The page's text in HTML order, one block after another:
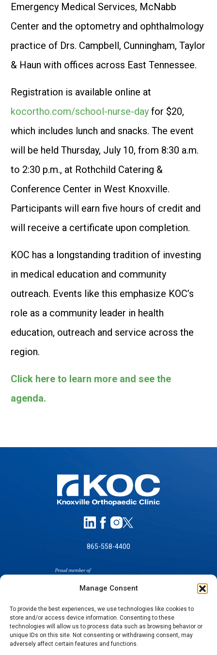
Manage Consent
To provide the best experiences, we use technologies like cookies to
store and/or access device information. Consenting to these
technologies will allow us to process data such as browsing behavior or
unique IDs on this site. Not consenting or withdrawing consent, may
adversely affect certain features and functions.
Emergency Medical Services, McNabb
Center and the optometry and ophthalmology
practice of Drs. Campbell, Cunningham, Taylor
& Haun with offices across East Tennessee.
Registration is available online at
kocortho.com/school-nurse-day for $20,
which includes lunch and snacks. The event
will be held Thursday, July 10, from 8:30 a.m.
to 2:30 p.m., at Rothchild Catering &
Conference Center in West Knoxville.
Participants will earn five hours of credit and
will receive a certificate upon completion.
KOC has a longstanding tradition of investing
in medical education and community
outreach. Events like this emphasize KOC’s
role as a community leader in health
education, outreach and service across the
region.
Click here to learn more and see the
agenda.
865-558-4400
SELF-PAY PRICING
NOTICE OF NON-DISCRIMINATION